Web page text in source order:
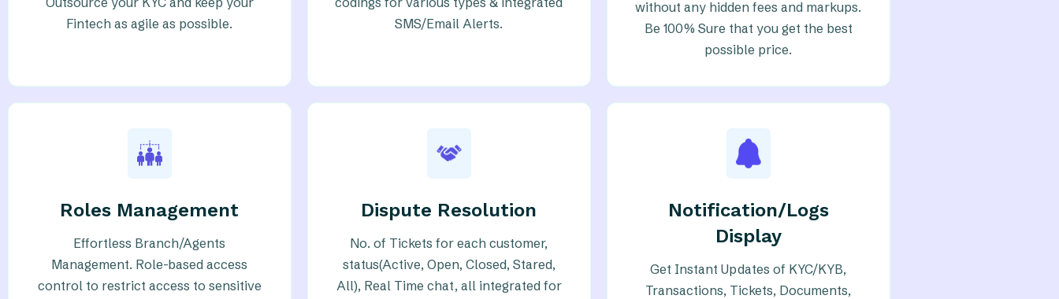
Fintech as agile as possible.
SMS/Email Alerts.
without any hidden fees and markups.
Be 100% Sure that you get the best
possible price.
Roles Management
Effortless Branch/Agents
Management. Role-based access
control to restrict access to sensitive
Dispute Resolution
No. of Tickets for each customer,
status(Active, Open, Closed, Stared,
All), Real Time chat, all integrated for
Notification/Logs
Display
Get Instant Updates of KYC/KYB,
Transactions, Tickets, Documents,